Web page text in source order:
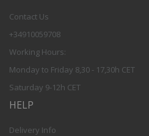
Contact Us
+34910059708
Working Hours:
Monday to Friday 8,30 - 17,30h CET
Saturday 9-12h CET
HELP
Delivery Info